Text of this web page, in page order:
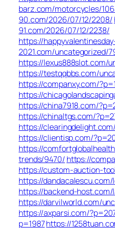
barz.com/motorcycles/
90.com/2026/07/12/2208/
91.com/2026/07/12/2238/
https://
2021.com/uncategorized/
https://lexus888slot.com/
https://testqqbbs.com/
https://companxy.com/
https://
https://china7918.com/
https://chinaltgs.com/
https://
https://clientisp.com/
https://
trends/9470/ https://
https://custom-auction-
https://dandacalescu.com/
https://backend-
https://darvilworld.com/
https://axparsi.com/
p=1987https://